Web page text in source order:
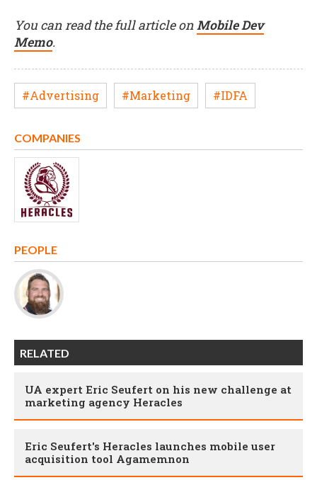
You can read the full article onMobile Dev
Memo.
#Advertising #Marketing #IDFA
COMPANIES
PEOPLE
RELATED
UA expert Eric Seufert on his new challenge at
marketing agency Heracles
Eric Seufert's Heracles launches mobile user
acquisition tool Agamemnon